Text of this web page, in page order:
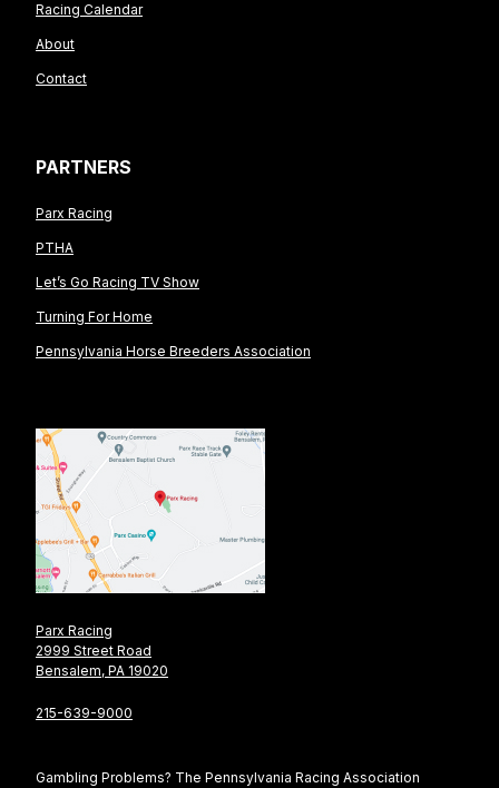
Racing Calendar
About
Contact
PARTNERS
Parx Racing
PTHA
Let’s Go Racing TV Show
Turning For Home
Pennsylvania Horse Breeders Association
Parx Racing
2999 Street Road
Bensalem, PA 19020
215-639-9000
Gambling Problems? The Pennsylvania Racing Association